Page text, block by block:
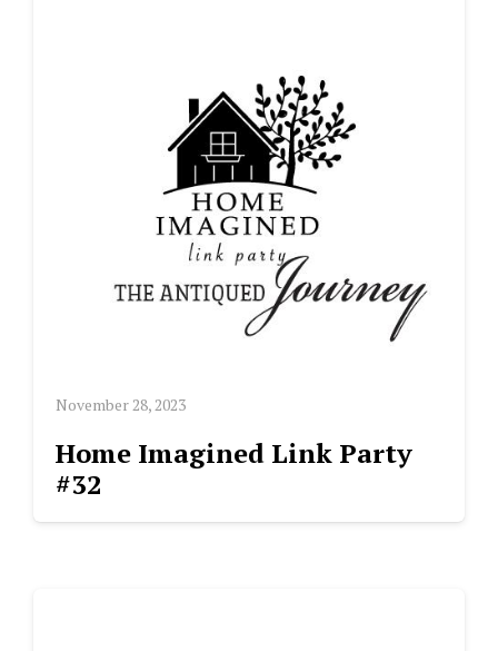
November 28, 2023
Home Imagined Link Party
#32